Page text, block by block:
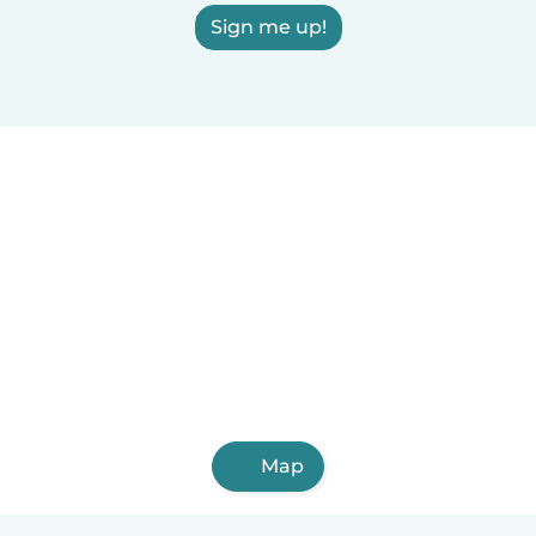
Sign me up!
Map